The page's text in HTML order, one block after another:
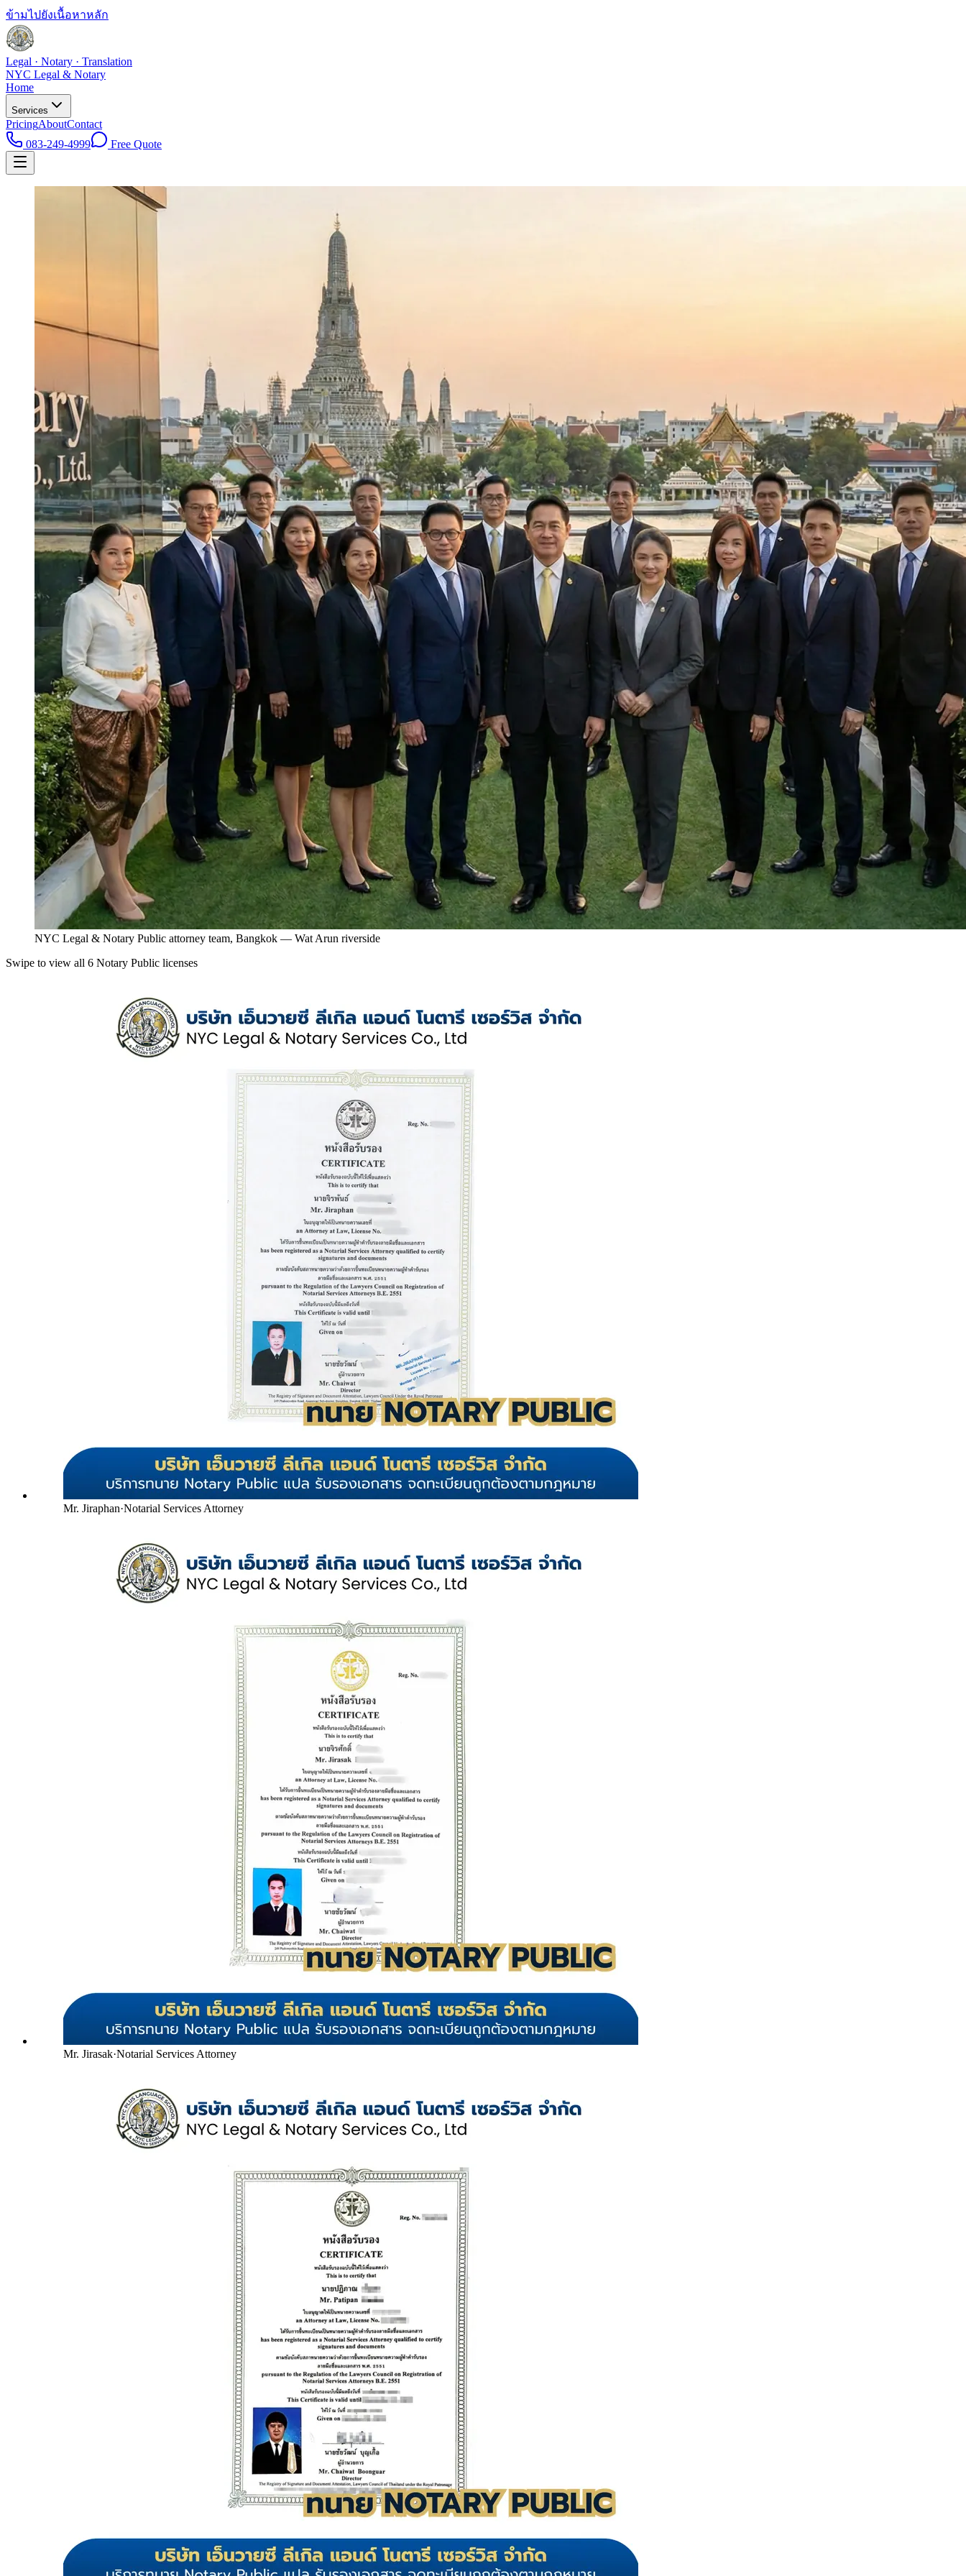
ข้ามไปยังเนื้อหาหลัก
Legal · Notary · Translation
NYC Legal & Notary
Home
Services
PricingAboutContact
083-249-4999
Free Quote
NYC Legal & Notary Public attorney team, Bangkok — Wat Arun riverside
Swipe to view all 6 Notary Public licenses
Mr. Jiraphan·Notarial Services Attorney
Mr. Jirasak·Notarial Services Attorney